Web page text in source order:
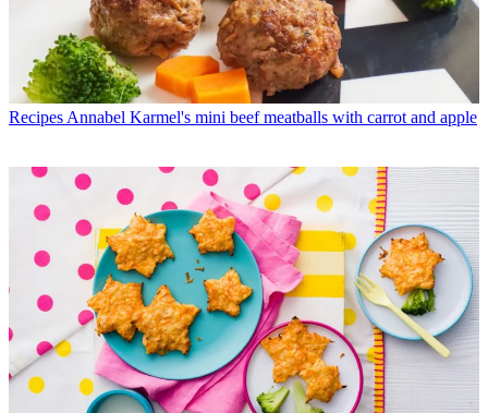
Recipes Annabel Karmel's mini beef meatballs with carrot and apple